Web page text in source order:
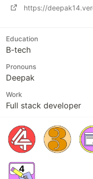
https://
Education
B-tech
Pronouns
Deepak
Work
Full stack developer